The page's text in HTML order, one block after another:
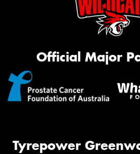
Official Major
Tyrepower